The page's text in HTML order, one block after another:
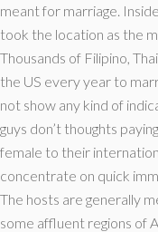
meant for marriage.
took the location as the
Thousands of Filipino,
the US every year to
not show any kind of
guys don’t thoughts
female to their
concentrate on quick
The hosts are generally
some affluent regions of